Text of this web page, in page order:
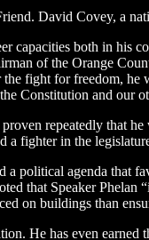
David Covey, a
capacities both in his
of the Orange
fight for freedom,
Constitution and our
repeatedly that
a fighter in the
a political agenda that
that Speaker
on buildings than
He has even